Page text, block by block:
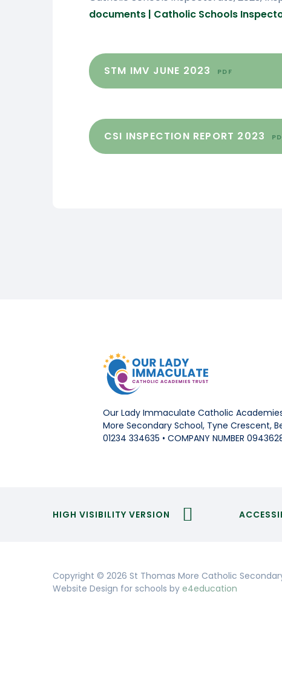
documents | Catholic Schools
STM IMV JUNE 2023 PDF
CSI INSPECTION REPORT 2023
Our Lady Immaculate Catholic
More Secondary School, Tyne Crescent,
01234 334635 • COMPANY NUMBER
HIGH VISIBILITY VERSION
Copyright © 2026 St Thomas More Catholic
Website Design for schools by e4education